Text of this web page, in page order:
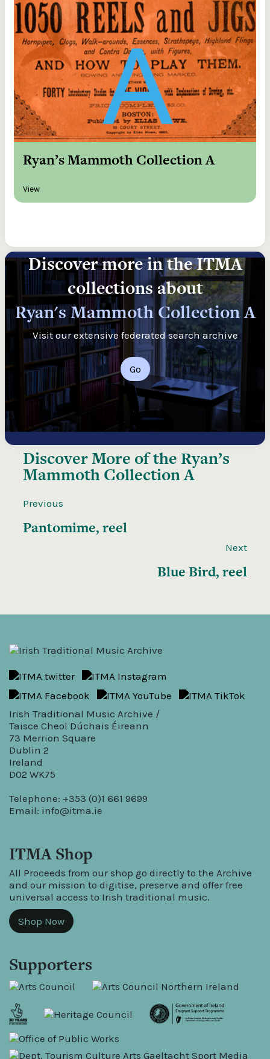
Ryan’s Mammoth Collection A
View
Discover more in the ITMA
collections about
Ryan's Mammoth Collection A
Visit our extensive federated search archive
Go
Discover More of the Ryan’s
Mammoth Collection A
Previous
Pantomime, reel
Next
Blue Bird, reel
Irish Traditional Music Archive /
Taisce Cheol Dúchais Éireann
73 Merrion Square
Dublin 2
Ireland
D02 WK75
Telephone: +353 (0)1 661 9699
Email: info@itma.ie
ITMA Shop
All Proceeds from our shop go directly to the Archive
and our mission to digitise, preserve and offer free
universal access to Irish traditional music.
Shop Now
Supporters